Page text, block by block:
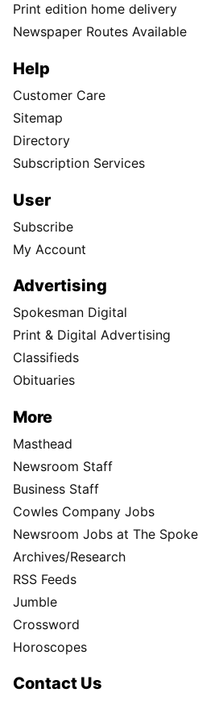
Print edition home delivery
Newspaper Routes Available
Help
Customer Care
Sitemap
Directory
Subscription Services
User
Subscribe
My Account
Advertising
Spokesman Digital
Print & Digital Advertising
Classifieds
Obituaries
More
Masthead
Newsroom Staff
Business Staff
Cowles Company Jobs
Newsroom Jobs at The
Archives/Research
RSS Feeds
Jumble
Crossword
Horoscopes
Contact Us